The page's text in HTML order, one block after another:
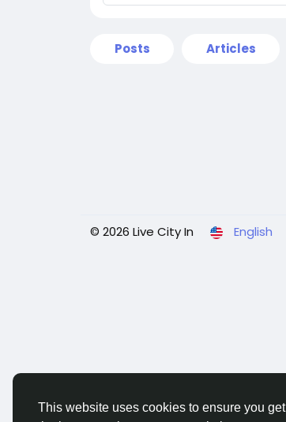
This website uses cookies to ensure you get
Posts Articles
© 2026 Live City In English